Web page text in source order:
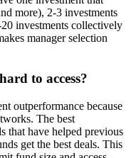
more), 2-3 investments
investments collectively
manager selection
to access?
outperformance because
The best
that have helped previous
get the best deals. This